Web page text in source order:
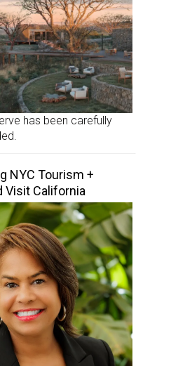
has been carefully
NYC Tourism +
Visit California